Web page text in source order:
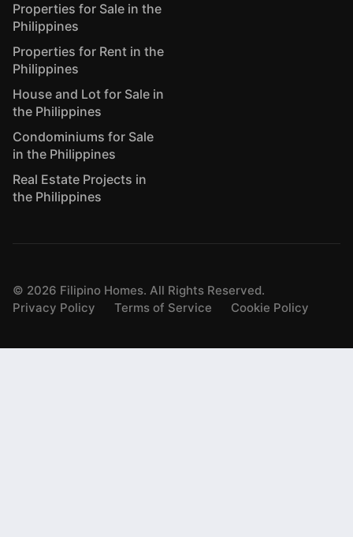
Properties for Sale in the
Philippines
Properties for Rent in the
Philippines
House and Lot for Sale in
the Philippines
Condominiums for Sale
in the Philippines
Real Estate Projects in
the Philippines
© 2026 Filipino Homes. All Rights Reserved.
Privacy Policy
Terms of Service Cookie Policy